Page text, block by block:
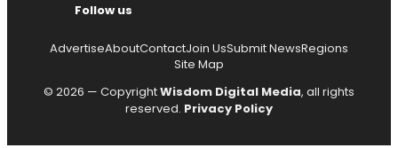
Follow us
AdvertiseAboutContactJoin UsSubmit NewsRegions
Site Map
© 2026 — CopyrightWisdom Digital Media, all rights
reserved. Privacy Policy